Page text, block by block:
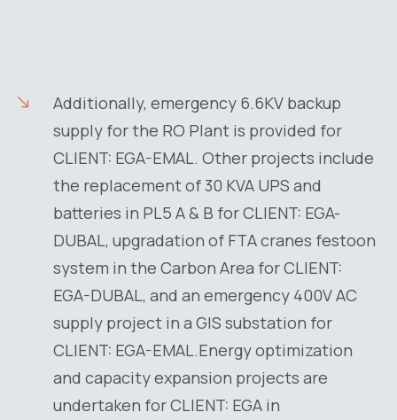
Additionally, emergency 6.6KV backup
supply for the RO Plant is provided for
CLIENT: EGA-EMAL. Other projects include
the replacement of 30 KVA UPS and
batteries in PL5 A & B for CLIENT: EGA-
DUBAL, upgradation of FTA cranes festoon
system in the Carbon Area for CLIENT:
EGA-DUBAL, and an emergency 400V AC
supply project in a GIS substation for
CLIENT: EGA-EMAL.Energy optimization
and capacity expansion projects are
undertaken for CLIENT: EGA in